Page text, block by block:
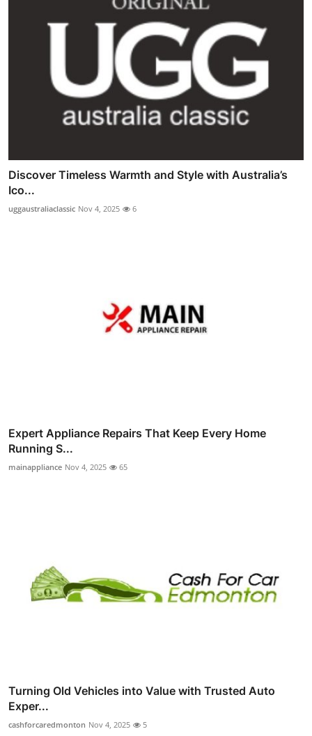
Discover Timeless Warmth and Style with Australia’s
Ico...
uggaustraliaclassic Nov 4, 2025 6
Expert Appliance Repairs That Keep Every Home
Running S...
mainappliance Nov 4, 2025 65
Turning Old Vehicles into Value with Trusted Auto
Exper...
cashforcaredmonton Nov 4, 2025 5